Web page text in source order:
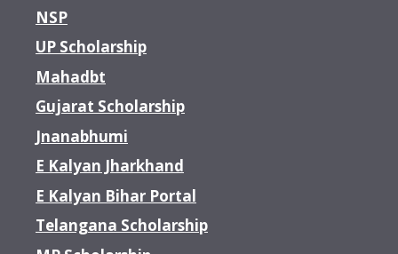
NSP
UP Scholarship
Mahadbt
Gujarat Scholarship
Jnanabhumi
E Kalyan Jharkhand
E Kalyan Bihar Portal
Telangana Scholarship